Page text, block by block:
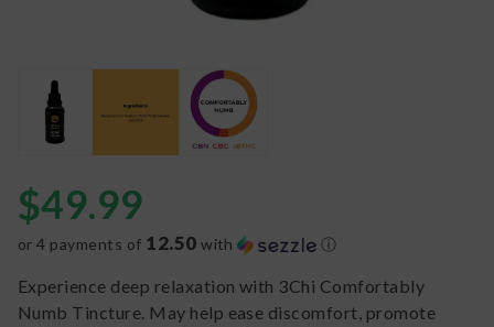
$49.99
or 4 payments of 12.50 with ⓘ
Experience deep relaxation with 3Chi Comfortably
Numb Tincture. May help ease discomfort, promote